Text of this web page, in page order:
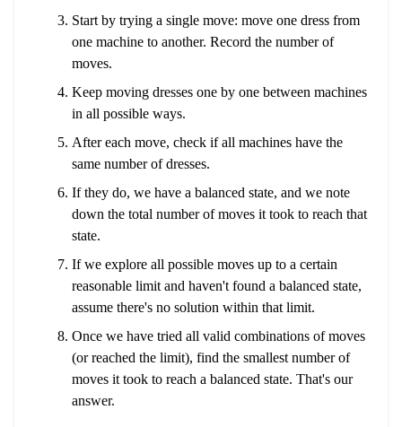
Start by trying a single move: move one dress from
one machine to another. Record the number of
moves.
Keep moving dresses one by one between machines
in all possible ways.
After each move, check if all machines have the
same number of dresses.
If they do, we have a balanced state, and we note
down the total number of moves it took to reach that
state.
If we explore all possible moves up to a certain
reasonable limit and haven't found a balanced state,
assume there's no solution within that limit.
Once we have tried all valid combinations of moves
(or reached the limit), find the smallest number of
moves it took to reach a balanced state. That's our
answer.